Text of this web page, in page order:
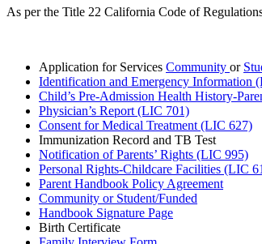
As per the Title 22 California Code of
Application for Services Community or
Identification and Emergency Information
Child’s Pre-Admission Health History-
Physician’s Report (LIC 701)
Consent for Medical Treatment (LIC 627)
Immunization Record and TB Test
Notification of Parents’ Rights (LIC 995)
Personal Rights-Childcare Facilities (LIC
Parent Handbook Policy Agreement
Community or Student/Funded
Handbook Signature Page
Birth Certificate